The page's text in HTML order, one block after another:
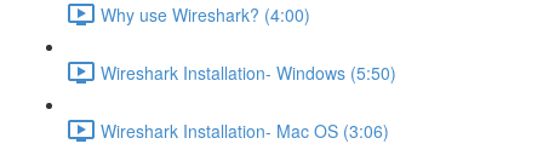
Why use Wireshark? (4:00)
Wireshark Installation- Windows (5:50)
Wireshark Installation- Mac OS (3:06)